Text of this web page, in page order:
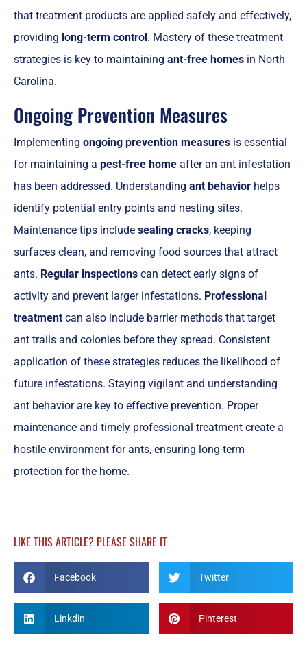
that treatment products are applied safely and effectively,
providing long-term control . Mastery of these treatment
strategies is key to maintaining ant-free homes in North
Carolina.
Ongoing Prevention Measures
Implementing ongoing prevention measures is essential
for maintaining a pest-free home after an ant infestation
has been addressed. Understanding ant behavior helps
identify potential entry points and nesting sites.
Maintenance tips include sealing cracks, keeping
surfaces clean, and removing food sources that attract
ants. Regular inspections can detect early signs of
activity and prevent larger infestations. Professional
treatment can also include barrier methods that target
ant trails and colonies before they spread. Consistent
application of these strategies reduces the likelihood of
future infestations. Staying vigilant and understanding
ant behavior are key to effective prevention. Proper
maintenance and timely professional treatment create a
hostile environment for ants, ensuring long-term
protection for the home.
LIKE THIS ARTICLE? PLEASE SHARE IT
Facebook Twitter
Linkdin Pinterest